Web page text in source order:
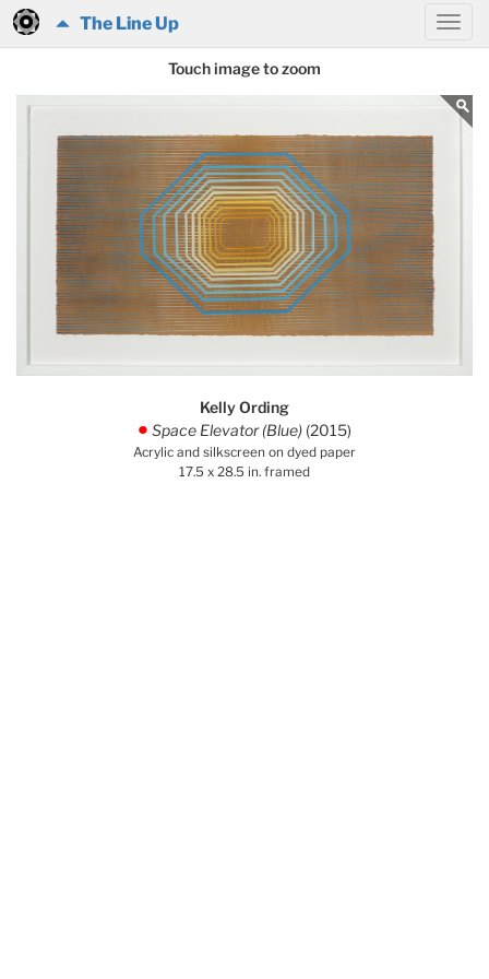
The Line Up
Touch image to zoom
Kelly Ording
. Space Elevator (Blue) (2015)
Acrylic and silkscreen on dyed paper
17.5 x 28.5 in. framed